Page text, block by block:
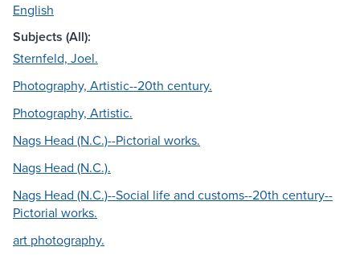
English
Subjects (All):
Sternfeld, Joel.
Photography, Artistic--20th century.
Photography, Artistic.
Nags Head (N.C.)--Pictorial works.
Nags Head (N.C.).
Nags Head (N.C.)--Social life and customs--20th century--
Pictorial works.
art photography.